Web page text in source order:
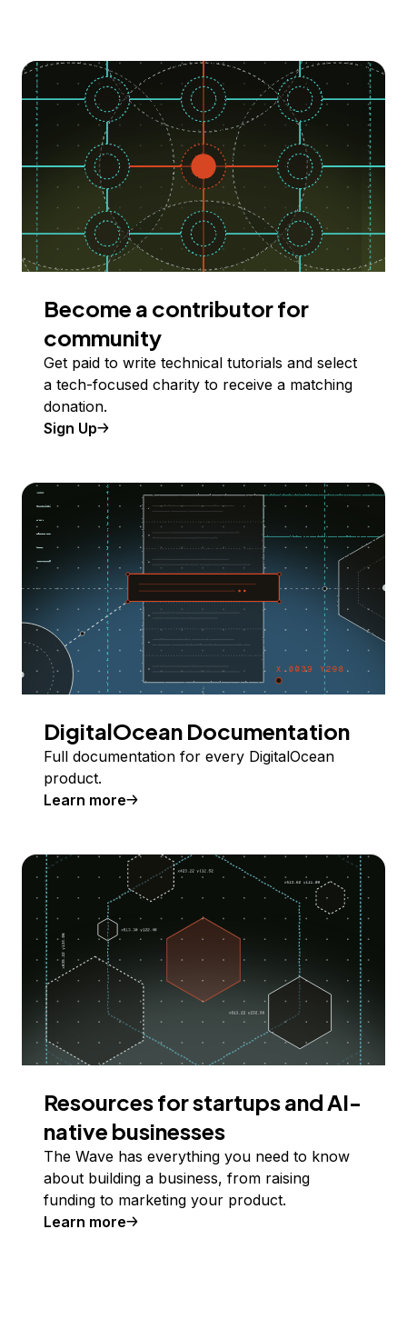
Become a contributor for
community
Get paid to write technical tutorials and select
a tech-focused charity to receive a matching
donation.
Sign Up
DigitalOcean Documentation
Full documentation for every DigitalOcean
product.
Learn more
Resources for startups and AI-
native businesses
The Wave has everything you need to know
about building a business, from raising
funding to marketing your product.
Learn more